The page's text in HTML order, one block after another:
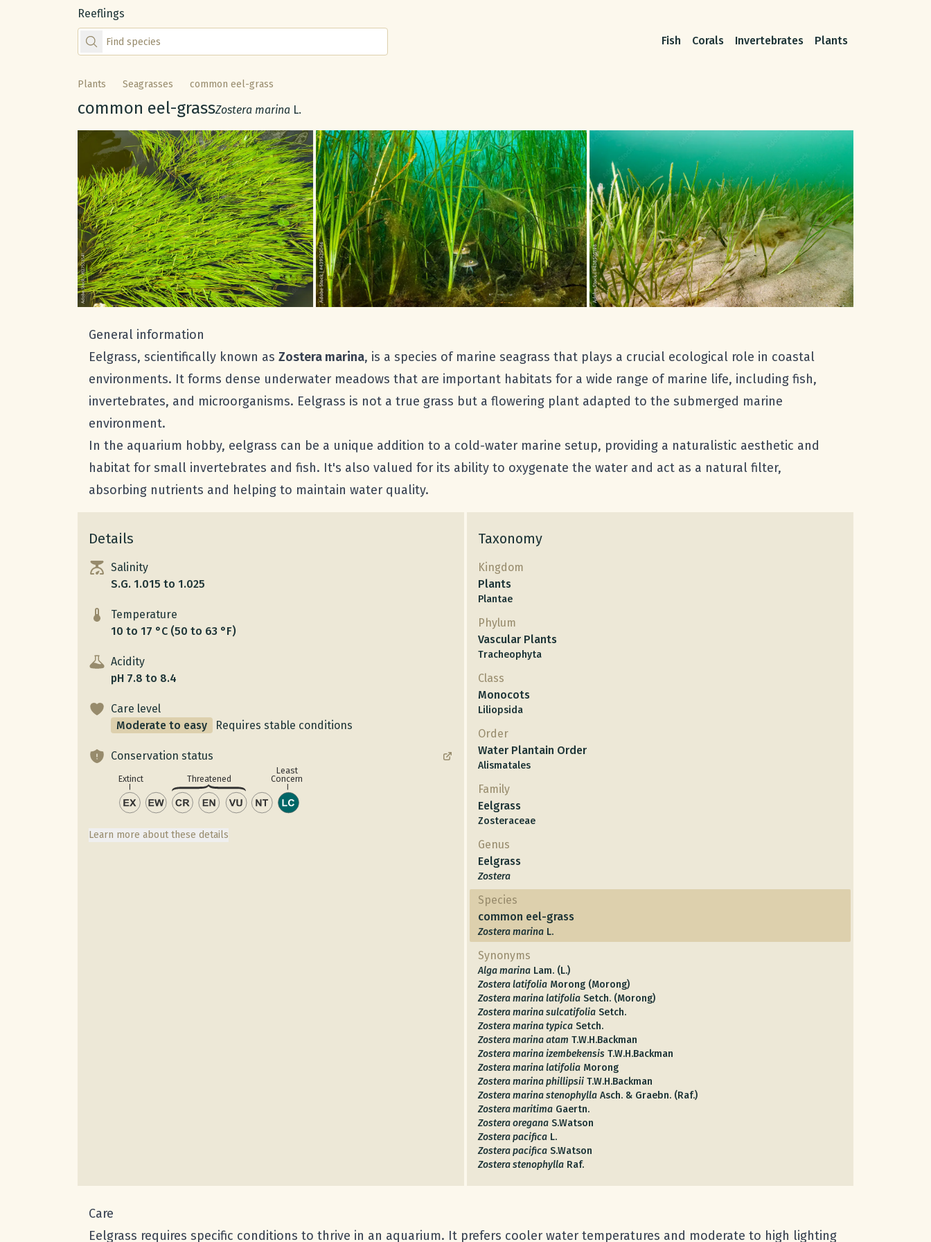
Reeflings
Find species by scientific or common name
Fish Corals Invertebrates Plants
Plants Seagrasses common eel-grass
Common name:
common eel-grassScientific name:
Zostera marina L.
Gallery
General information
Eelgrass, scientifically known as Zostera marina, is a species of marine seagrass that plays a crucial ecological role in coastal
environments. It forms dense underwater meadows that are important habitats for a wide range of marine life, including fish,
invertebrates, and microorganisms. Eelgrass is not a true grass but a flowering plant adapted to the submerged marine
environment.
In the aquarium hobby, eelgrass can be a unique addition to a cold-water marine setup, providing a naturalistic aesthetic and
habitat for small invertebrates and fish. It's also valued for its ability to oxygenate the water and act as a natural filter,
absorbing nutrients and helping to maintain water quality.
Details
Salinity
S.G. 1.015 to 1.025
Temperature
10 to 17 °C (50 to 63 °F)
Acidity
pH 7.8 to 8.4
Care level
Moderate to easy
Requires stable conditions
Conservation status
Extinct Threatened
Least
Concern
Learn more about these details
Taxonomy
Kingdom
Plants
Plantae
Phylum
Vascular Plants
Tracheophyta
Class
Monocots
Liliopsida
Order
Water Plantain Order
Alismatales
Family
Eelgrass
Zosteraceae
Genus
Eelgrass
Zostera
Species
common eel-grass
Zostera marina L.
Synonyms
Alga marina Lam. (L.)
Zostera latifolia Morong (Morong)
Zostera marina latifolia Setch. (Morong)
Zostera marina sulcatifolia Setch.
Zostera marina typica Setch.
Zostera marina atam T.W.H.Backman
Zostera marina izembekensis T.W.H.Backman
Zostera marina latifolia Morong
Zostera marina phillipsii T.W.H.Backman
Zostera marina stenophylla Asch. & Graebn. (Raf.)
Zostera maritima Gaertn.
Zostera oregana S.Watson
Zostera pacifica L.
Zostera pacifica S.Watson
Zostera stenophylla Raf.
Care
Eelgrass requires specific conditions to thrive in an aquarium. It prefers cooler water temperatures and moderate to high lighting